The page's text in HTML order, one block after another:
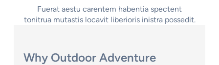
Fuerat aestu carentem habentia spectent
tonitrua mutastis locavit liberioris inistra possedit.
Why Outdoor Adventure